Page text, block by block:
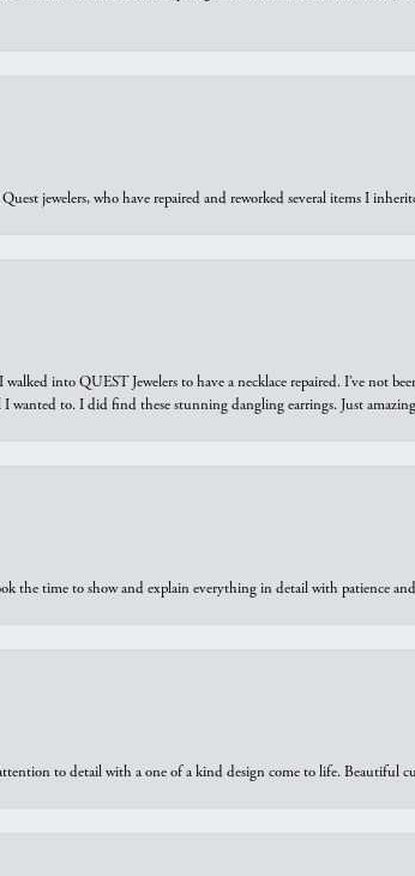
jewelers, who have repaired and reworked several items I
into QUEST Jewelers to have a necklace repaired. I’ve not
wanted to. I did find these stunning dangling earrings. Just
the time to show and explain everything in detail with patience
to detail with a one of a kind design come to life. Beautiful